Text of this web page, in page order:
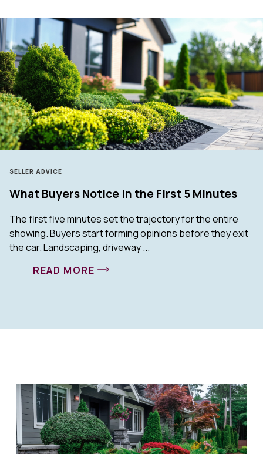
SELLER ADVICE
What Buyers Notice in the First 5 Minutes
The first five minutes set the trajectory for the entire
showing. Buyers start forming opinions before they exit
the car. Landscaping, driveway ...
READ MORE